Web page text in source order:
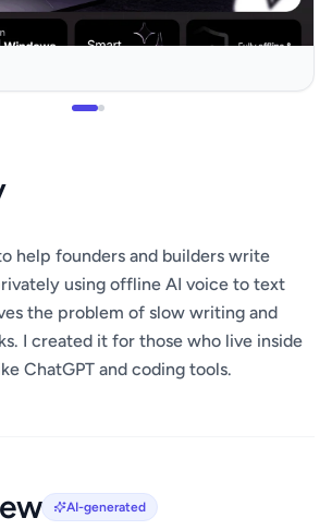
help founders and builders write
using offline AI voice to text
the problem of slow writing and
I created it for those who live inside
ChatGPT and coding tools.
AI-generated